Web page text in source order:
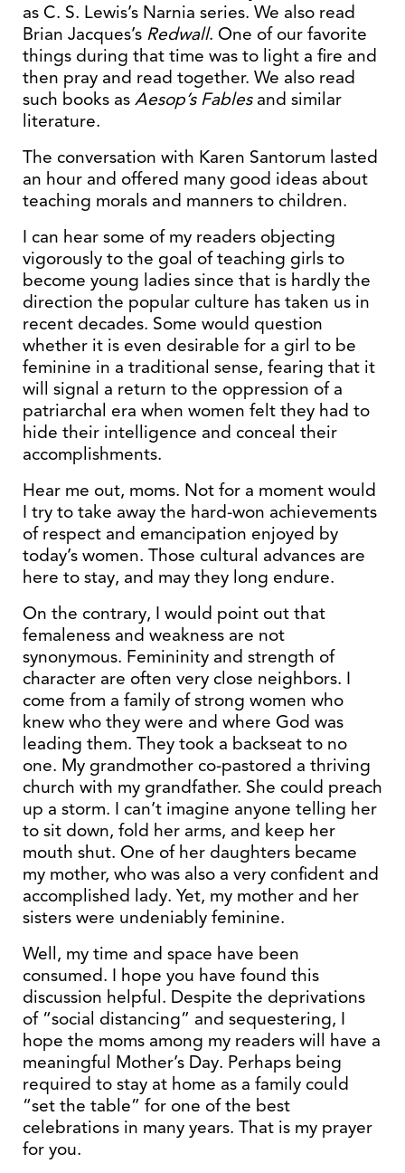
as C. S. Lewis’s Narnia series. We also read
Brian Jacques’s Redwall. One of our favorite
things during that time was to light a fire and
then pray and read together. We also read
such books as Aesop’s Fablesand similar
literature.
The conversation with Karen Santorum lasted
an hour and offered many good ideas about
teaching morals and manners to children.
I can hear some of my readers objecting
vigorously to the goal of teaching girls to
become young ladies since that is hardly the
direction the popular culture has taken us in
recent decades. Some would question
whether it is even desirable for a girl to be
feminine in a traditional sense, fearing that it
will signal a return to the oppression of a
patriarchal era when women felt they had to
hide their intelligence and conceal their
accomplishments.
Hear me out, moms. Not for a moment would
I try to take away the hard-won achievements
of respect and emancipation enjoyed by
today’s women. Those cultural advances are
here to stay, and may they long endure.
On the contrary, I would point out that
femaleness and weakness are not
synonymous. Femininity and strength of
character are often very close neighbors. I
come from a family of strong women who
knew who they were and where God was
leading them. They took a backseat to no
one. My grandmother co-pastored a thriving
church with my grandfather. She could preach
up a storm. I can’t imagine anyone telling her
to sit down, fold her arms, and keep her
mouth shut. One of her daughters became
my mother, who was also a very confident and
accomplished lady. Yet, my mother and her
sisters were undeniably feminine.
Well, my time and space have been
consumed. I hope you have found this
discussion helpful. Despite the deprivations
of “social distancing” and sequestering, I
hope the moms among my readers will have a
meaningful Mother’s Day. Perhaps being
required to stay at home as a family could
“set the table” for one of the best
celebrations in many years. That is my prayer
for you.